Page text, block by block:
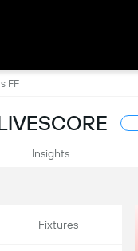
FF
Insights
Fixtures